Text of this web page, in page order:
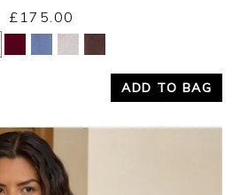
Yes No
£175.00
ADD TO BAG